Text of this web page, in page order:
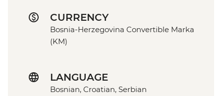
CURRENCY
Bosnia-Herzegovina Convertible Marka
(KM)
LANGUAGE
Bosnian, Croatian, Serbian